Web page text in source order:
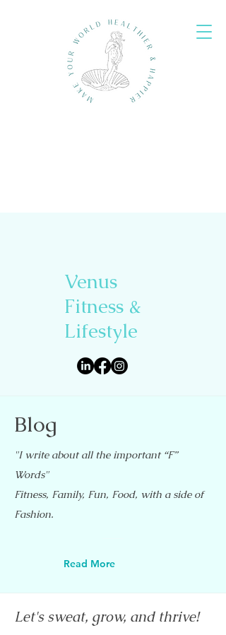
Venus
Fitness &
Lifestyle
Blog
"I write about all the important “F”
Words"
Fitness, Family, Fun, Food, with a side of
Fashion.
Read More
Let's sweat, grow, and thrive!